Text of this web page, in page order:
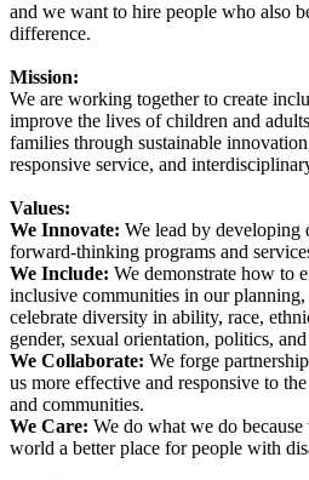
and we want to hire people who also
difference.
Mission:
We are working together to create
improve the lives of children and
families through sustainable
responsive service, and
Values:
We Innovate: We lead by developing
forward-thinking programs and
We Include: We demonstrate how to
inclusive communities in our planning,
celebrate diversity in ability, race,
gender, sexual orientation, politics,
We Collaborate: We forge
us more effective and responsive to
and communities.
We Care: We do what we do
world a better place for people with